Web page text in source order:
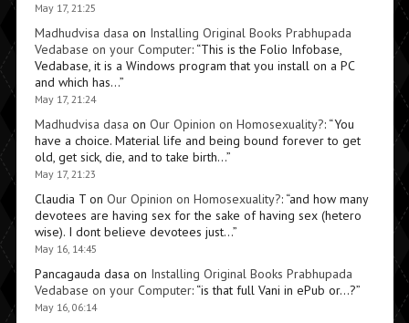
May 17, 21:25
Madhudvisa dasa on Installing Original Books Prabhupada
Vedabase on your Computer: “This is the Folio Infobase,
Vedabase, it is a Windows program that you install on a PC
and which has…”
May 17, 21:24
Madhudvisa dasa on Our Opinion on Homosexuality?: “You
have a choice. Material life and being bound forever to get
old, get sick, die, and to take birth…”
May 17, 21:23
Claudia Ton Our Opinion on Homosexuality?: “and how many
devotees are having sex for the sake of having sex (hetero
wise). I dont believe devotees just…”
May 16, 14:45
Pancagauda dasa on Installing Original Books Prabhupada
Vedabase on your Computer: “is that full Vani in ePub or…?”
May 16, 06:14